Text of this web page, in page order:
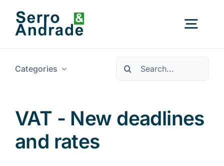
content
Categories
Pesquisar
VAT - New deadlines
and rates